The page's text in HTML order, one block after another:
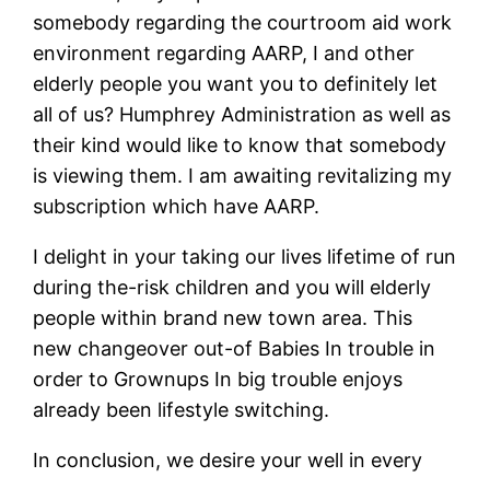
somebody regarding the courtroom aid work
environment regarding AARP, I and other
elderly people you want you to definitely let
all of us? Humphrey Administration as well as
their kind would like to know that somebody
is viewing them. I am awaiting revitalizing my
subscription which have AARP.
I delight in your taking our lives lifetime of run
during the-risk children and you will elderly
people within brand new town area. This
new changeover out-of Babies In trouble in
order to Grownups In big trouble enjoys
already been lifestyle switching.
In conclusion, we desire your well in every